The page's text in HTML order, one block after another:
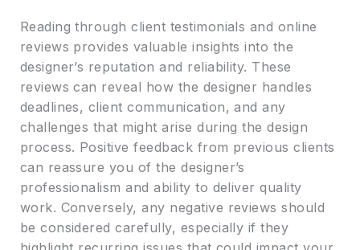
Reading through client testimonials and online
reviews provides valuable insights into the
designer’s reputation and reliability. These
reviews can reveal how the designer handles
deadlines, client communication, and any
challenges that might arise during the design
process. Positive feedback from previous clients
can reassure you of the designer’s
professionalism and ability to deliver quality
work. Conversely, any negative reviews should
be considered carefully, especially if they